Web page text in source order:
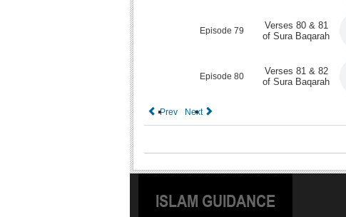
Episode 79
Verses 80 & 81
of Sura Baqarah
Episode 80
Verses 81 & 82
of Sura Baqarah
Prev Next
ISLAM GUIDANCE